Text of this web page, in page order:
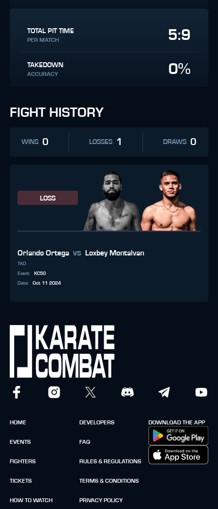
TOTAL PIT TIME
PER MATCH 5:9
TAKEDOWN
ACCURACY 0%
FIGHT HISTORY
WINS 0 LOSSES 1 DRAWS 0
LOSS
Orlando Ortega vs Loxbey Montalvan
TKO
Event:
KC50
Date: Oct 11 2024
HOME
EVENTS
FIGHTERS
TICKETS
HOW TO WATCH
DEVELOPERS
FAQ
RULES & REGULATIONS
TERMS & CONDITIONS
PRIVACY POLICY
DOWNLOAD THE APP